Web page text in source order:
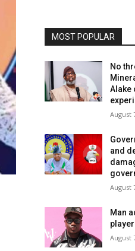
MOST POPULAR
No
Alake
August
and
August
Man
August